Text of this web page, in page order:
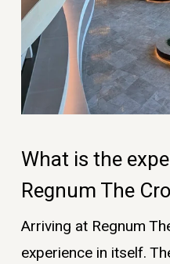
What is the
Regnum The
Arriving at Regnum
experience in itself.